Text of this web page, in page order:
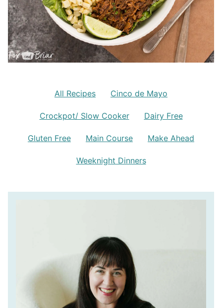
All Recipes Cinco de Mayo
Crockpot/ Slow Cooker Dairy Free
Gluten Free Main Course Make Ahead
Weeknight Dinners